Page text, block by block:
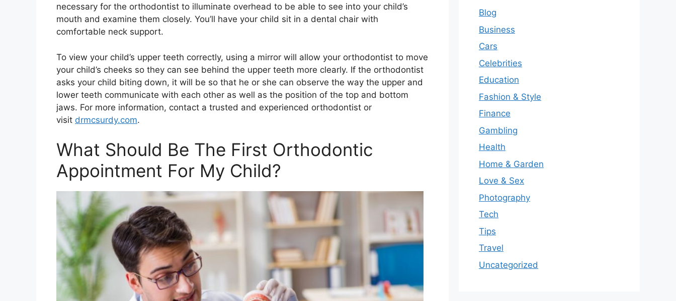
necessary for the orthodontist to illuminate overhead to be able to see into your child’s
mouth and examine them closely. You’ll have your child sit in a dental chair with
comfortable neck support.
To view your child’s upper teeth correctly, using a mirror will allow your orthodontist to move
your child’s cheeks so they can see behind the upper teeth more clearly. If the orthodontist
asks your child biting down, it will be so that he or she can observe the way the upper and
lower teeth communicate with each other as well as the position of the top and bottom
jaws. For more information, contact a trusted and experienced orthodontist or
visit drmcsurdy.com.
What Should Be The First Orthodontic
Appointment For My Child?
Blog
Business
Cars
Celebrities
Education
Fashion & Style
Finance
Gambling
Health
Home & Garden
Love & Sex
Photography
Tech
Tips
Travel
Uncategorized